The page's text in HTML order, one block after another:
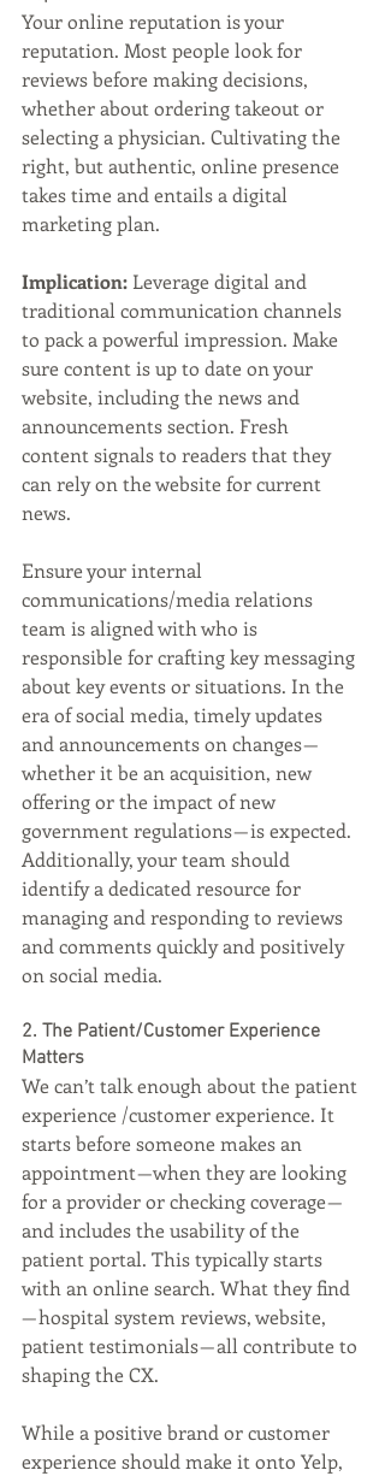
Your online reputation is your
reputation. Most people look for
reviews before making decisions,
whether about ordering takeout or
selecting a physician. Cultivating the
right, but authentic, online presence
takes time and entails a digital
marketing plan.
Implication: Leverage digital and
traditional communication channels
to pack a powerful impression. Make
sure content is up to date on your
website, including the news and
announcements section. Fresh
content signals to readers that they
can rely on the website for current
news.
Ensure your internal
communications/media relations
team is aligned with who is
responsible for crafting key messaging
about key events or situations. In the
era of social media, timely updates
and announcements on changes —
whether it be an acquisition, new
offering or the impact of new
government regulations — is expected.
Additionally, your team should
identify a dedicated resource for
managing and responding to reviews
and comments quickly and positively
on social media.
2. The Patient/Customer Experience
Matters
We can’t talk enough about the patient
experience /customer experience. It
starts before someone makes an
appointment — when they are looking
for a provider or checking coverage —
and includes the usability of the
patient portal. This typically starts
with an online search. What they find
— hospital system reviews, website,
patient testimonials — all contribute to
shaping the CX.
While a positive brand or customer
experience should make it onto Yelp,